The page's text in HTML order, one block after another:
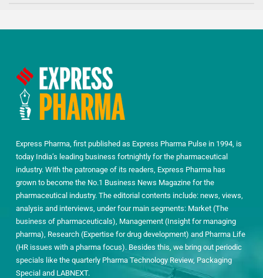
Express Pharma, first published as Express Pharma Pulse in 1994, is
today India’s leading business fortnightly for the pharmaceutical
industry. With the patronage of its readers, Express Pharma has
grown to become the No.1 Business News Magazine for the
pharmaceutical industry. The editorial contents include: news, views,
analysis and interviews, under four main segments: Market (The
business of pharmaceuticals), Management (Insight for managing
pharma), Research (Expertise for drug development) and Pharma Life
(HR issues with a pharma focus). Besides this, we bring out periodic
specials like the quarterly Pharma Technology Review, Packaging
Special and LABNEXT.